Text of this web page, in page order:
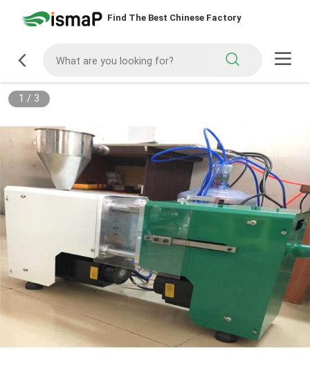
Find The Best Chinese Factory
1 / 3